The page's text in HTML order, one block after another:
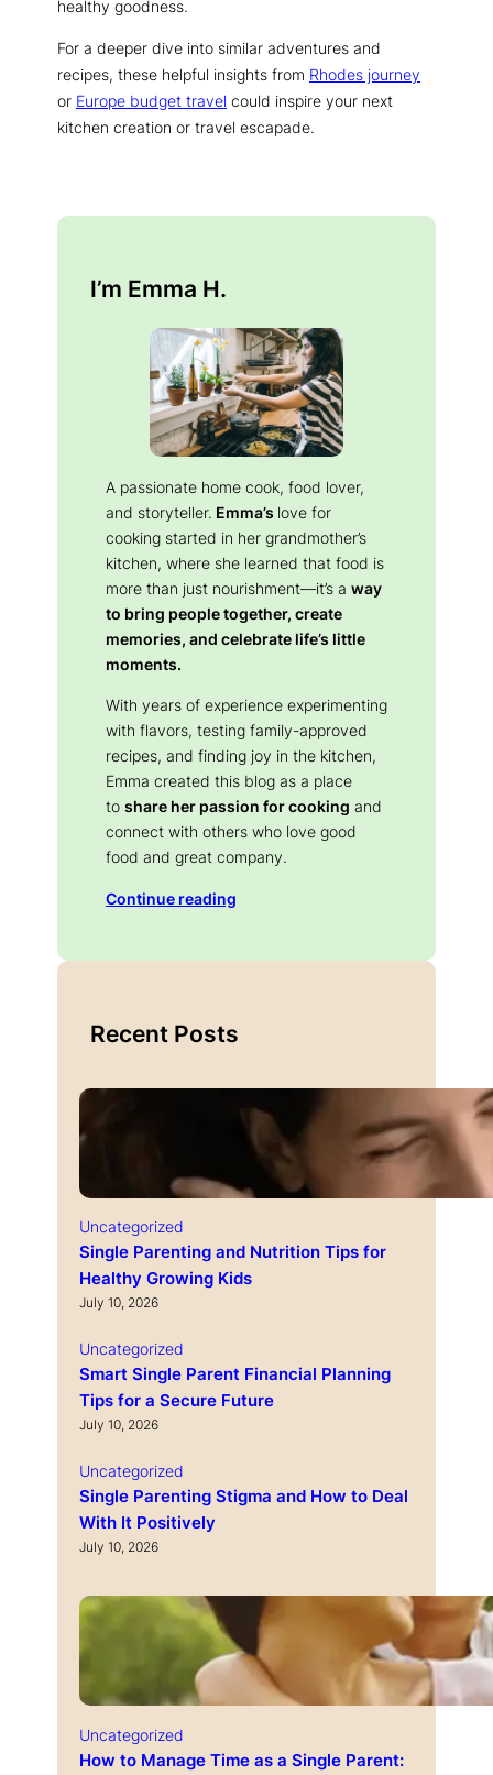
healthy goodness.
For a deeper dive into similar adventures and
recipes, these helpful insights from Rhodes journey
or Europe budget travel could inspire your next
kitchen creation or travel escapade.
I’m Emma H.
A passionate home cook, food lover,
and storyteller. Emma’s love for
cooking started in her grandmother’s
kitchen, where she learned that food is
more than just nourishment—it’s a way
to bring people together, create
memories, and celebrate life’s little
moments.
With years of experience experimenting
with flavors, testing family-approved
recipes, and finding joy in the kitchen,
Emma created this blog as a place
to share her passion for cooking and
connect with others who love good
food and great company.
Continue reading
Recent Posts
Uncategorized
Single Parenting and Nutrition Tips for
Healthy Growing Kids
July 10, 2026
Uncategorized
Smart Single Parent Financial Planning
Tips for a Secure Future
July 10, 2026
Uncategorized
Single Parenting Stigma and How to Deal
With It Positively
July 10, 2026
Uncategorized
How to Manage Time as a Single Parent: